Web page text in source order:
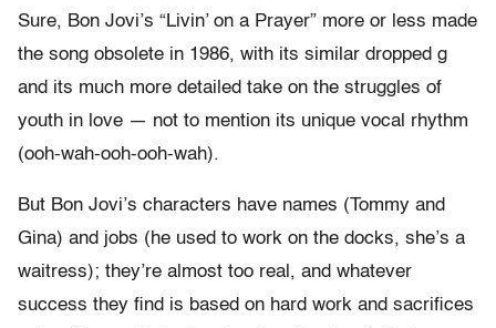
Sure, Bon Jovi’s “Livin’ on a Prayer” more or less made
the song obsolete in 1986, with its similar dropped g
and its much more detailed take on the struggles of
youth in love — not to mention its unique vocal rhythm
(ooh-wah-ooh-ooh-wah).
But Bon Jovi’s characters have names (Tommy and
Gina) and jobs (he used to work on the docks, she’s a
waitress); they’re almost too real, and whatever
success they find is based on hard work and sacrifices